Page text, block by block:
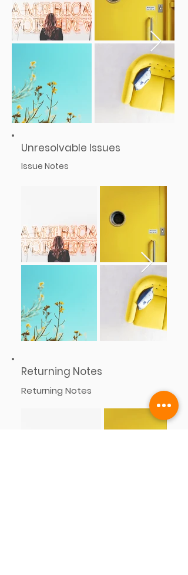
Unresolvable Issues
Issue Notes
Returning Notes
Returning Notes